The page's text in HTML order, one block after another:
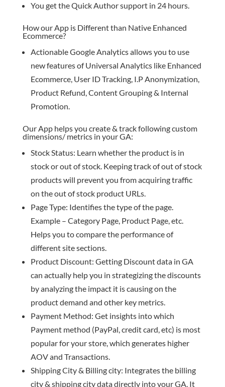
You get the Quick Author support in 24 hours.
How our App is Different than Native Enhanced
Ecommerce?
Actionable Google Analytics allows you to use
new features of Universal Analytics like Enhanced
Ecommerce, User ID Tracking, I.P Anonymization,
Product Refund, Content Grouping & Internal
Promotion.
Our App helps you create & track following custom
dimensions/ metrics in your GA:
Stock Status: Learn whether the product is in
stock or out of stock. Keeping track of out of stock
products will prevent you from acquiring traffic
on the out of stock product URLs.
Page Type: Identifies the type of the page.
Example – Category Page, Product Page, etc.
Helps you to compare the performance of
different site sections.
Product Discount: Getting Discount data in GA
can actually help you in strategizing the discounts
by analyzing the impact it is causing on the
product demand and other key metrics.
Payment Method: Get insights into which
Payment method (PayPal, credit card, etc) is most
popular for your store, which generates higher
AOV and Transactions.
Shipping City & Billing city: Integrates the billing
city & shipping city data directly into your GA. It